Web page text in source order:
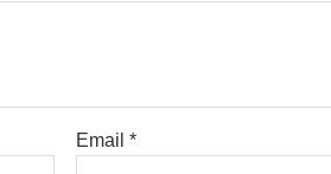
Email*